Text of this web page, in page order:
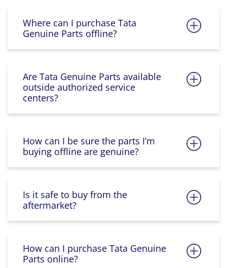
Where can I purchase Tata
Genuine Parts offline?
Are Tata Genuine Parts available
outside authorized service
centers?
How can I be sure the parts I’m
buying offline are genuine?
Is it safe to buy from the
aftermarket?
How can I purchase Tata Genuine
Parts online?